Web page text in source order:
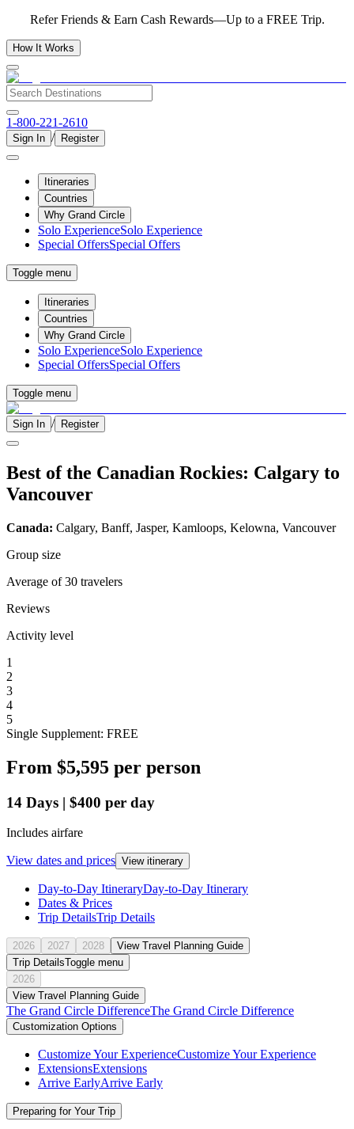
Refer Friends & Earn Cash Rewards—Up to a FREE Trip.
How It Works
1-800-221-2610
Sign In / Register
Itineraries
Countries
Why Grand Circle
Solo ExperienceSolo Experience
Special OffersSpecial Offers
Toggle menu
Itineraries
Countries
Why Grand Circle
Solo ExperienceSolo Experience
Special OffersSpecial Offers
Toggle menu
Sign In / Register
Best of the Canadian Rockies: Calgary to
Vancouver
Canada: Calgary, Banff, Jasper, Kamloops, Kelowna, Vancouver
Group size
Average of 30 travelers
Reviews
Activity level
1
2
3
4
5
Single Supplement: FREE
From $5,595 per person
14 Days | $400 per day
Includes airfare
View dates and prices View itinerary
Day-to-Day ItineraryDay-to-Day Itinerary
Dates & Prices
Trip DetailsTrip Details
2026 2027 2028
View Travel Planning Guide
Trip DetailsToggle menu
2026
View Travel Planning Guide
The Grand Circle DifferenceThe Grand Circle Difference
Customization Options
Customize Your ExperienceCustomize Your Experience
ExtensionsExtensions
Arrive EarlyArrive Early
Preparing for Your Trip